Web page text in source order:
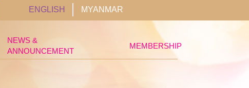
NEWS &
ANNOUNCEMENT
MEMBERSHIP
ENGLISH MYANMAR